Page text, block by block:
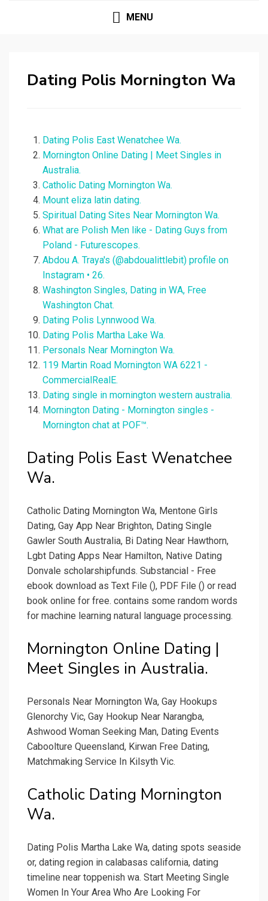
MENU
Dating Polis Mornington Wa
Dating Polis East Wenatchee Wa.
Mornington Online Dating | Meet Singles in
Australia.
Catholic Dating Mornington Wa.
Mount eliza latin dating.
Spiritual Dating Sites Near Mornington Wa.
What are Polish Men like - Dating Guys from
Poland - Futurescopes.
Abdou A. Traya's (@abdoualittlebit) profile on
Instagram • 26.
Washington Singles, Dating in WA, Free
Washington Chat.
Dating Polis Lynnwood Wa.
Dating Polis Martha Lake Wa.
Personals Near Mornington Wa.
119 Martin Road Mornington WA 6221 -
CommercialRealE.
Dating single in mornington western australia.
Mornington Dating - Mornington singles -
Mornington chat at POF™.
Dating Polis East Wenatchee
Wa.
Catholic Dating Mornington Wa, Mentone Girls
Dating, Gay App Near Brighton, Dating Single
Gawler South Australia, Bi Dating Near Hawthorn,
Lgbt Dating Apps Near Hamilton, Native Dating
Donvale scholarshipfunds. Substancial - Free
ebook download as Text File (), PDF File () or read
book online for free. contains some random words
for machine learning natural language processing.
Mornington Online Dating |
Meet Singles in Australia.
Personals Near Mornington Wa, Gay Hookups
Glenorchy Vic, Gay Hookup Near Narangba,
Ashwood Woman Seeking Man, Dating Events
Caboolture Queensland, Kirwan Free Dating,
Matchmaking Service In Kilsyth Vic.
Catholic Dating Mornington
Wa.
Dating Polis Martha Lake Wa, dating spots seaside
or, dating region in calabasas california, dating
timeline near toppenish wa. Start Meeting Single
Women In Your Area Who Are Looking For